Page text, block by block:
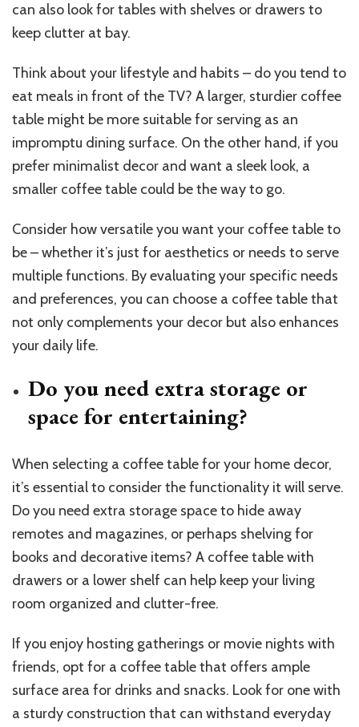
can also look for tables with shelves or drawers to
keep clutter at bay.
Think about your lifestyle and habits – do you tend to
eat meals in front of the TV? A larger, sturdier coffee
table might be more suitable for serving as an
impromptu dining surface. On the other hand, if you
prefer minimalist decor and want a sleek look, a
smaller coffee table could be the way to go.
Consider how versatile you want your coffee table to
be – whether it’s just for aesthetics or needs to serve
multiple functions. By evaluating your specific needs
and preferences, you can choose a coffee table that
not only complements your decor but also enhances
your daily life.
Do you need extra storage or
space for entertaining?
When selecting a coffee table for your home decor,
it’s essential to consider the functionality it will serve.
Do you need extra storage space to hide away
remotes and magazines, or perhaps shelving for
books and decorative items? A coffee table with
drawers or a lower shelf can help keep your living
room organized and clutter-free.
If you enjoy hosting gatherings or movie nights with
friends, opt for a coffee table that offers ample
surface area for drinks and snacks. Look for one with
a sturdy construction that can withstand everyday